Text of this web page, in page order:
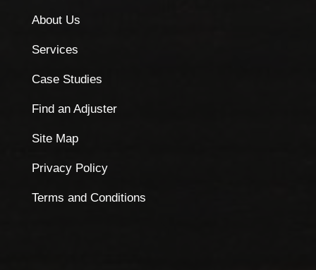
About Us
Services
Case Studies
Find an Adjuster
Site Map
Privacy Policy
Terms and Conditions